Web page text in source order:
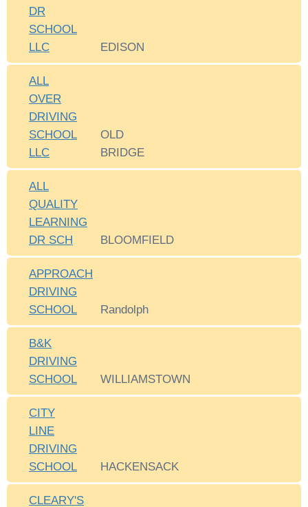
DR
SCHOOL
LLC
EDISON
ALL
OVER
DRIVING
SCHOOL
LLC
OLD
BRIDGE
ALL
QUALITY
LEARNING
DR SCH
BLOOMFIELD
APPROACH
DRIVING
SCHOOL
Randolph
B&K
DRIVING
SCHOOL
WILLIAMSTOWN
CITY
LINE
DRIVING
SCHOOL
HACKENSACK
CLEARY'S